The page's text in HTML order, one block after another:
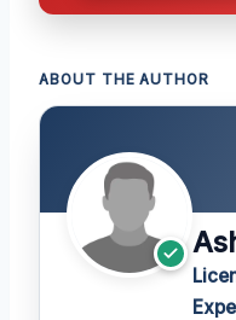
ABOUT THE AUTHOR